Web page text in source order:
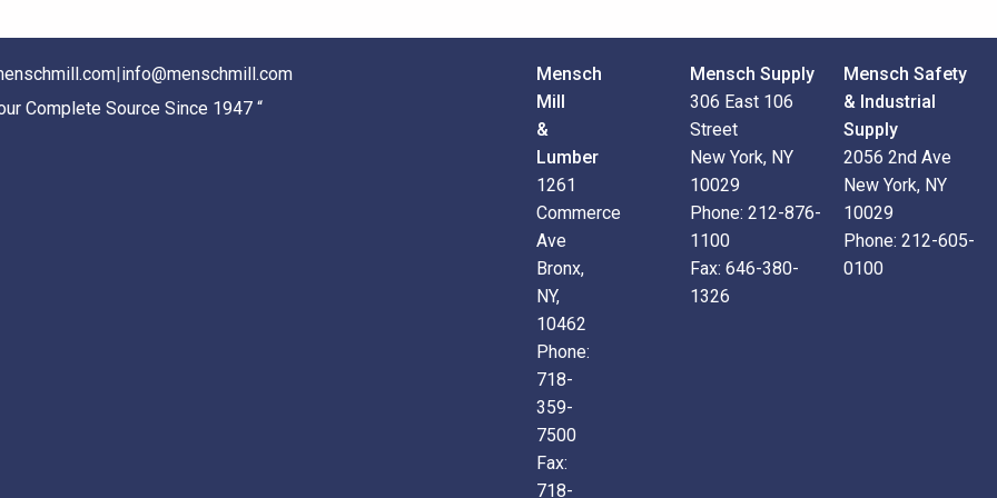
|info@menschmill.com
Complete Source Since 1947 “
Mensch
Mill
&
Lumber
1261
Commerce
Ave
Bronx,
NY,
10462
Phone:
718-
359-
7500
Fax:
718-
Mensch Supply
306 East 106
Street
New York, NY
10029
Phone: 212-876-
1100
Fax: 646-380-
1326
Mensch Safety
& Industrial
Supply
2056 2nd Ave
New York, NY
10029
Phone: 212-605-
0100